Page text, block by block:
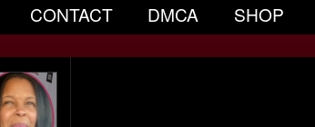
CONTACT DMCA SHOP